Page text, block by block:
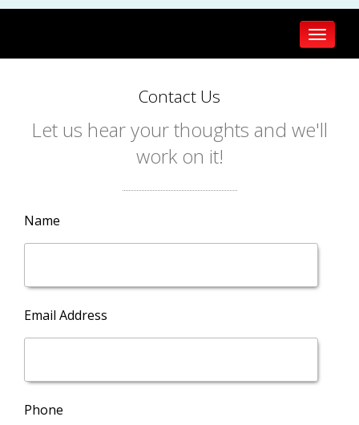
Toggle
Contact Us
Let us hear your thoughts and we'll
work on it!
Name
Email Address
Phone